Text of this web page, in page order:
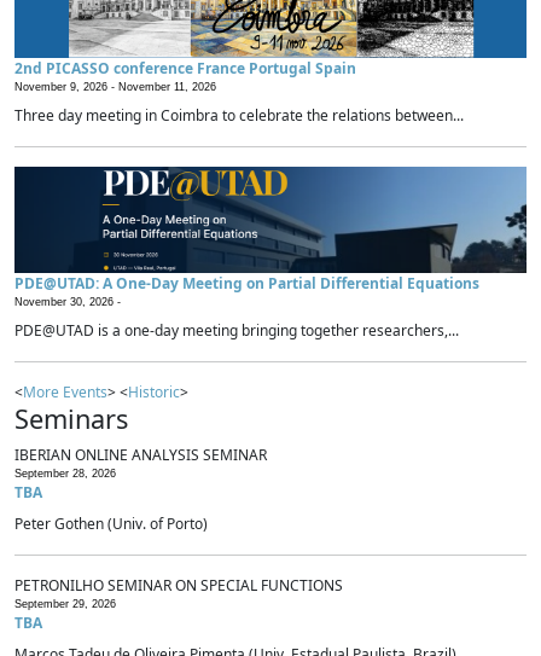
2nd PICASSO conference France Portugal Spain
November 9, 2026 - November 11, 2026
Three day meeting in Coimbra to celebrate the relations between...
PDE@UTAD: A One-Day Meeting on Partial Differential Equations
November 30, 2026 -
PDE@UTAD is a one-day meeting bringing together researchers,...
<More Events> <Historic>
Seminars
IBERIAN ONLINE ANALYSIS SEMINAR
September 28, 2026
TBA
Peter Gothen (Univ. of Porto)
PETRONILHO SEMINAR ON SPECIAL FUNCTIONS
September 29, 2026
TBA